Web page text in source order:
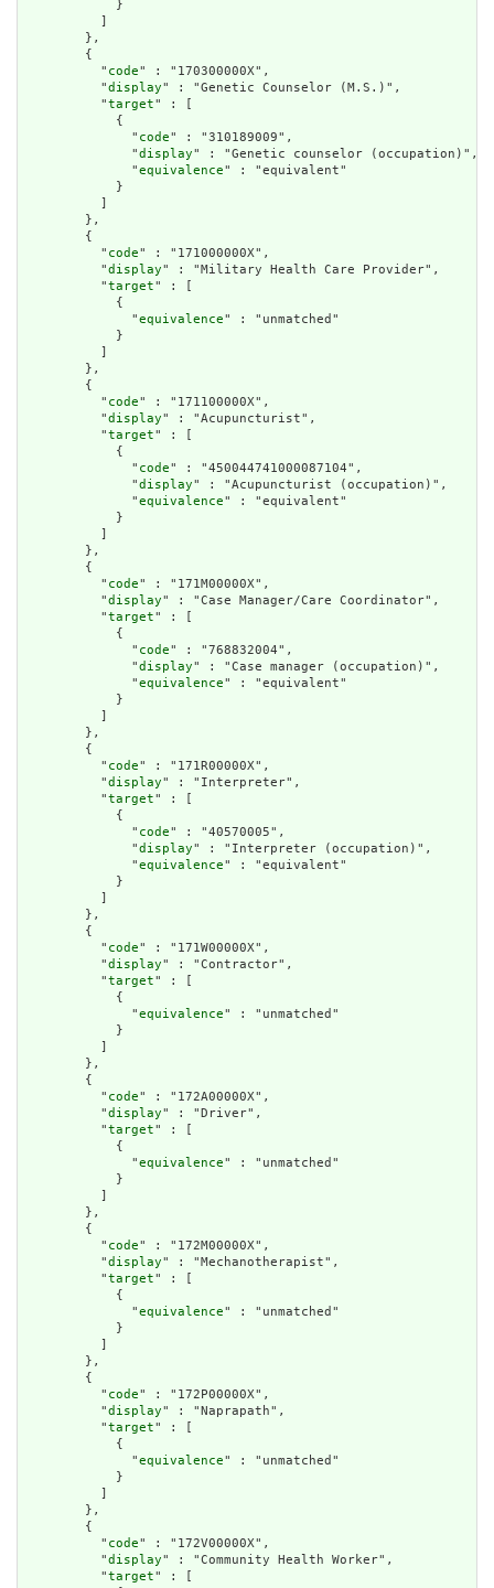
            }
          ]
        },
        {
          "
code" : "170300000X",
          "
display" : "Genetic Counselor (M.S.)",
          "
target" : [
            {
              "
code" : "310189009",
              "
display" : "Genetic counselor (occupation)",
              "
equivalence" : "equivalent"
            }
          ]
        },
        {
          "
code" : "171000000X",
          "
display" : "Military Health Care Provider",
          "
target" : [
            {
              "
equivalence" : "unmatched"
            }
          ]
        },
        {
          "
code" : "171100000X",
          "
display" : "Acupuncturist",
          "
target" : [
            {
              "
code" : "450044741000087104",
              "
display" : "Acupuncturist (occupation)",
              "
equivalence" : "equivalent"
            }
          ]
        },
        {
          "
code" : "171M00000X",
          "
display" : "Case Manager/Care Coordinator",
          "
target" : [
            {
              "
code" : "768832004",
              "
display" : "Case manager (occupation)",
              "
equivalence" : "equivalent"
            }
          ]
        },
        {
          "
code" : "171R00000X",
          "
display" : "Interpreter",
          "
target" : [
            {
              "
code" : "40570005",
              "
display" : "Interpreter (occupation)",
              "
equivalence" : "equivalent"
            }
          ]
        },
        {
          "
code" : "171W00000X",
          "
display" : "Contractor",
          "
target" : [
            {
              "
equivalence" : "unmatched"
            }
          ]
        },
        {
          "
code" : "172A00000X",
          "
display" : "Driver",
          "
target" : [
            {
              "
equivalence" : "unmatched"
            }
          ]
        },
        {
          "
code" : "172M00000X",
          "
display" : "Mechanotherapist",
          "
target" : [
            {
              "
equivalence" : "unmatched"
            }
          ]
        },
        {
          "
code" : "172P00000X",
          "
display" : "Naprapath",
          "
target" : [
            {
              "
equivalence" : "unmatched"
            }
          ]
        },
        {
          "
code" : "172V00000X",
          "
display" : "Community Health Worker",
          "
target" : [